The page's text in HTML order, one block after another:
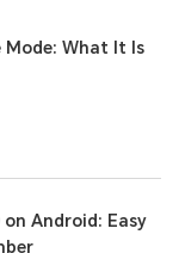
Mode: What It Is
on Android: Easy